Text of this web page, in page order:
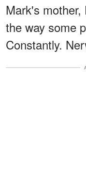
Mark's
the way some
Constantly.